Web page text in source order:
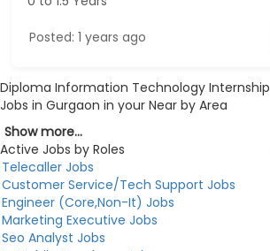
Posted: 1 years ago
Diploma Information Technology Internship
Jobs in Gurgaon in your Near by Area
Show more...
Active Jobs by Roles
Telecaller Jobs
Customer Service/Tech Support Jobs
Engineer (Core,Non-It) Jobs
Marketing Executive Jobs
Seo Analyst Jobs